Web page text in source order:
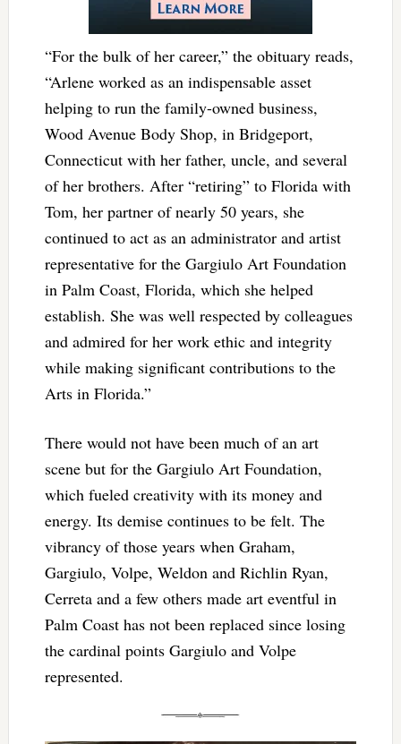
“For the bulk of her career,” the obituary reads,
“Arlene worked as an indispensable asset
helping to run the family-owned business,
Wood Avenue Body Shop, in Bridgeport,
Connecticut with her father, uncle, and several
of her brothers. After “retiring” to Florida with
Tom, her partner of nearly 50 years, she
continued to act as an administrator and artist
representative for the Gargiulo Art Foundation
in Palm Coast, Florida, which she helped
establish. She was well respected by colleagues
and admired for her work ethic and integrity
while making significant contributions to the
Arts in Florida.”
There would not have been much of an art
scene but for the Gargiulo Art Foundation,
which fueled creativity with its money and
energy. Its demise continues to be felt. The
vibrancy of those years when Graham,
Gargiulo, Volpe, Weldon and Richlin Ryan,
Cerreta and a few others made art eventful in
Palm Coast has not been replaced since losing
the cardinal points Gargiulo and Volpe
represented.